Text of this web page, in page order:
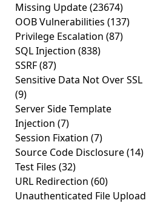
Missing Update(23674)
OOB Vulnerabilities (137)
Privilege Escalation (87)
SQL Injection (838)
SSRF(87)
Sensitive Data Not Over SSL
(9)
Server Side Template
Injection (7)
Session Fixation (7)
Source Code Disclosure(14)
Test Files (32)
URL Redirection (60)
Unauthenticated File Upload